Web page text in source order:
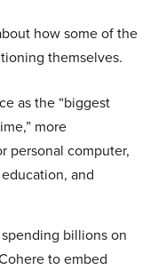
how some of the
themselves.
as the “biggest
more
personal computer,
and
billions on
to embed